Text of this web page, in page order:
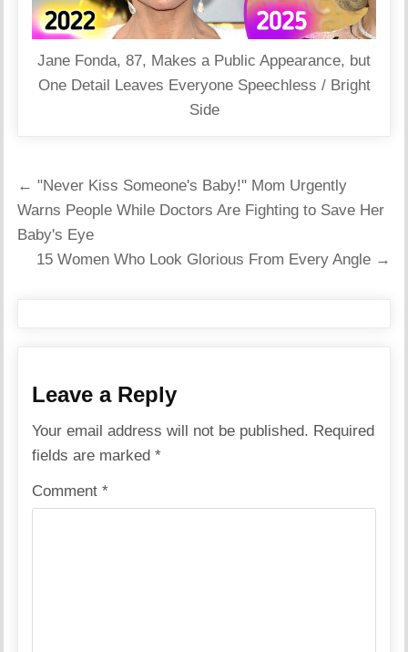
Jane Fonda, 87, Makes a Public Appearance, but
One Detail Leaves Everyone Speechless / Bright
Side
Post
navigation
← "Never Kiss Someone's Baby!" Mom Urgently
Warns People While Doctors Are Fighting to Save Her
Baby's Eye
15 Women Who Look Glorious From Every Angle →
Leave a Reply
Your email address will not be published. Required
fields are marked*
Comment*